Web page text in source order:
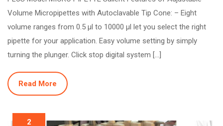
Volume Micropipettes with Autoclavable Tip Cone: – Eight
volume ranges from 0.5 µl to 10000 µl let you select the right
pipette for your application. Easy volume setting by simply
turning the plunger. Click stop digital system […]
Read More
2